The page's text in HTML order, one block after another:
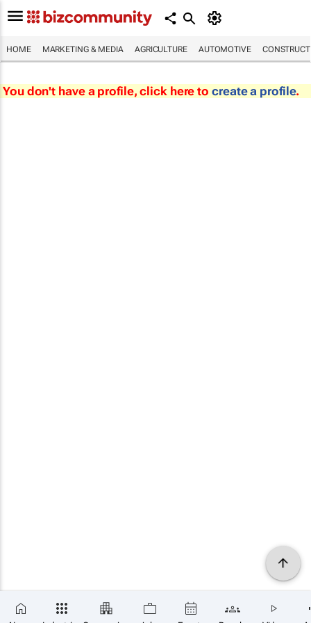
HOME MARKETING & MEDIA AGRICULTURE AUTOMOTIVE
You don't have a profile, click here to create a profile.